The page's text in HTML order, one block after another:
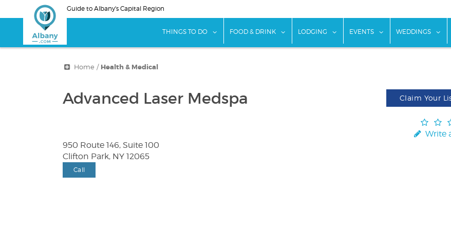
to
Guide to Albany's Capital Region
THINGS TO DO show submenu for "Things To Do"
FOOD & DRINK show submenu for "Food & Drink"
LODGING show submenu for "Lodging"
EVENTS show submenu for
WEDDINGS
Home / Health & Medical
Advanced Laser Medspa Claim Your
Write
950 Route 146, Suite 100
Clifton Park, NY 12065
Call